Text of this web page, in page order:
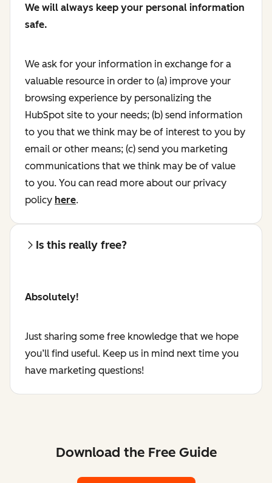
We will always keep your personal information
safe.
We ask for your information in exchange for a
valuable resource in order to (a) improve your
browsing experience by personalizing the
HubSpot site to your needs; (b) send information
to you that we think may be of interest to you by
email or other means; (c) send you marketing
communications that we think may be of value
to you. You can read more about our privacy
policy here.
Is this really free?
Absolutely!
Just sharing some free knowledge that we hope
you’ll find useful. Keep us in mind next time you
have marketing questions!
Download the Free Guide